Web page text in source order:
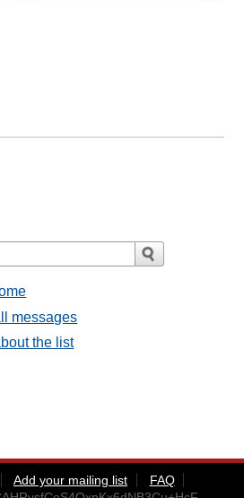
messages
the list
Add your mailing list
FAQ